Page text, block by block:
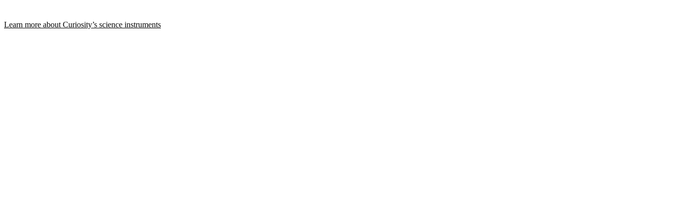
Learn more about Curiosity’s science instruments